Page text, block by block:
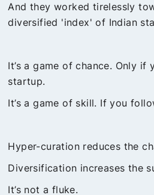
And they worked tirelessly
diversified 'index' of Indian
It’s a game of chance. Only if
startup.
It’s a game of skill. If you
Hyper-curation reduces the
Diversification increases the
It’s not a fluke.